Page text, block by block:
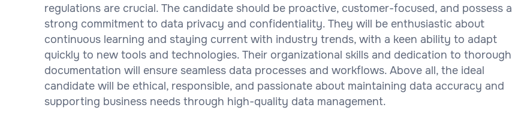
regulations are crucial. The candidate should be proactive, customer-focused, and possess a
strong commitment to data privacy and confidentiality. They will be enthusiastic about
continuous learning and staying current with industry trends, with a keen ability to adapt
quickly to new tools and technologies. Their organizational skills and dedication to thorough
documentation will ensure seamless data processes and workflows. Above all, the ideal
candidate will be ethical, responsible, and passionate about maintaining data accuracy and
supporting business needs through high-quality data management.